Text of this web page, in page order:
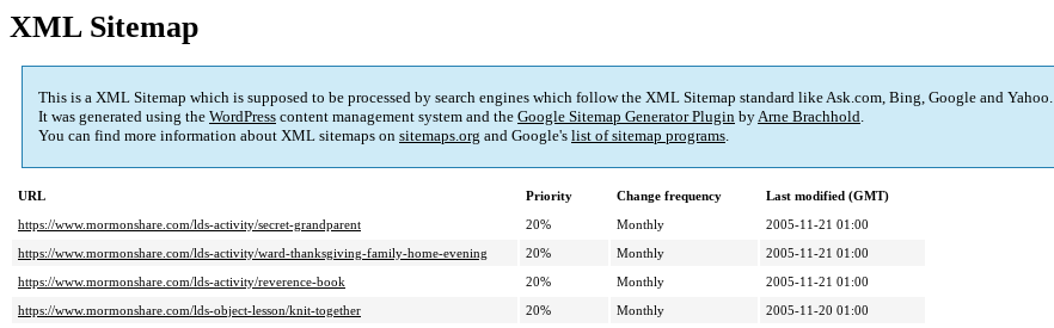
XML Sitemap
This is a XML Sitemap which is supposed to be processed by search engines which follow the XML Sitemap standard like Ask.com, Bing, Google and Yahoo.
It was generated using the WordPress content management system and the Google Sitemap Generator Plugin byArne Brachhold.
You can find more information about XML sitemaps on sitemaps.org and Google's list of sitemap programs.
URL Priority Change frequency
Last modified (GMT)
https://www.mormonshare.com/lds-activity/secret-grandparent
20% Monthly
2005-11-21 01:00
https://www.mormonshare.com/lds-activity/ward-thanksgiving-family-home-evening
20% Monthly
2005-11-21 01:00
https://www.mormonshare.com/lds-activity/reverence-book
20% Monthly
2005-11-21 01:00
https://www.mormonshare.com/lds-object-lesson/knit-together
20% Monthly
2005-11-20 01:00